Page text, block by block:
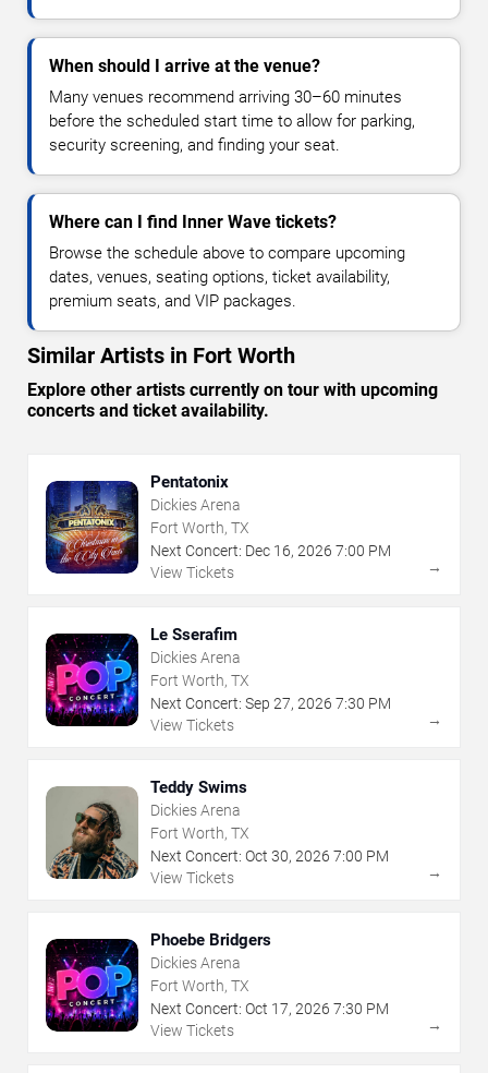
When should I arrive at the venue?
Many venues recommend arriving 30–60 minutes
before the scheduled start time to allow for parking,
security screening, and finding your seat.
Where can I find Inner Wave tickets?
Browse the schedule above to compare upcoming
dates, venues, seating options, ticket availability,
premium seats, and VIP packages.
Similar Artists in Fort Worth
Explore other artists currently on tour with upcoming
concerts and ticket availability.
Pentatonix
Dickies Arena
Fort Worth, TX
Next Concert: Dec 16, 2026 7:00 PM
View Tickets
→
Le Sserafim
Dickies Arena
Fort Worth, TX
Next Concert: Sep 27, 2026 7:30 PM
View Tickets
→
Teddy Swims
Dickies Arena
Fort Worth, TX
Next Concert: Oct 30, 2026 7:00 PM
View Tickets
→
Phoebe Bridgers
Dickies Arena
Fort Worth, TX
Next Concert: Oct 17, 2026 7:30 PM
View Tickets
→